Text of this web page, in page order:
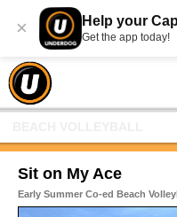
× Help your
Get the app today!
Sit on My Ace
Early Summer Co-ed Beach